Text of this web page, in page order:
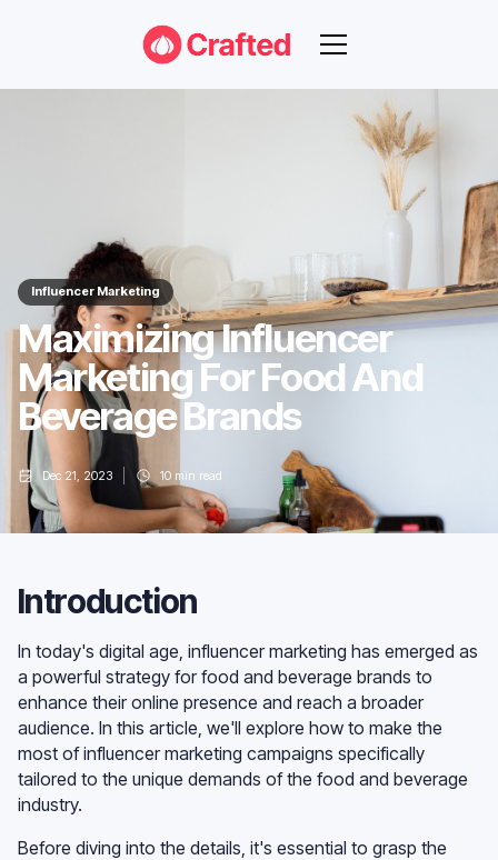
Influencer Marketing
Maximizing Influencer
Marketing For Food And
Beverage Brands
Dec 21, 2023 10 min read
Introduction
In today's digital age, influencer marketing has emerged as
a powerful strategy for food and beverage brands to
enhance their online presence and reach a broader
audience. In this article, we'll explore how to make the
most of influencer marketing campaigns specifically
tailored to the unique demands of the food and beverage
industry.
Before diving into the details, it's essential to grasp the